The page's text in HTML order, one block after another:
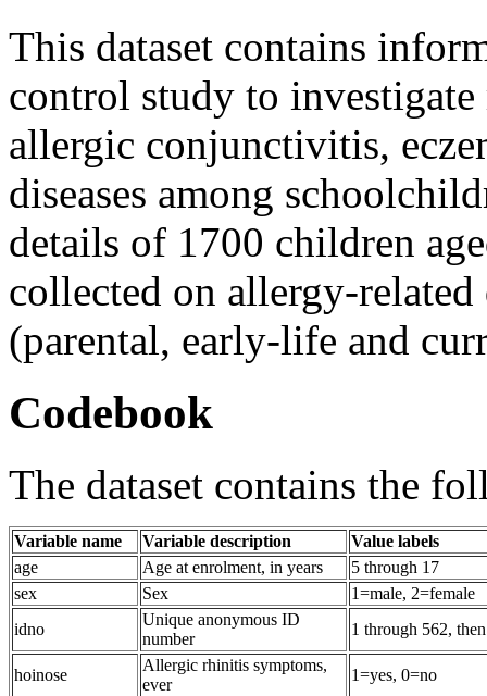
This dataset contains
control study to
allergic conjunctivitis,
diseases among
details of 1700 children
collected on allergy-related
(parental, early-life and
Codebook
The dataset contains the
Variable name Variable description
Value labels
age
Age at enrolment, in years
5 through 17
sex
Sex
1=male, 2=female
idno
Unique anonymous ID
number
1 through 562,
hoinose
Allergic rhinitis symptoms,
ever
1=yes, 0=no